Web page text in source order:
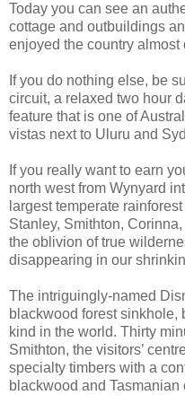
Today you can see an
cottage and outbuildings
enjoyed the country almost
If you do nothing else, be
circuit, a relaxed two hour
feature that is one of
vistas next to Uluru and
If you really want to earn
north west from Wynyard
largest temperate
Stanley, Smithton,
the oblivion of true
disappearing in our
The intriguingly-named
blackwood forest sinkhole,
kind in the world. Thirty
Smithton, the visitors’
specialty timbers with a
blackwood and